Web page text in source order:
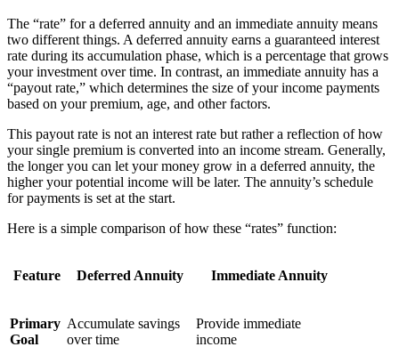
The “rate” for a deferred annuity and an immediate annuity means
two different things. A deferred annuity earns a guaranteed interest
rate during its accumulation phase, which is a percentage that grows
your investment over time. In contrast, an immediate annuity has a
“payout rate,” which determines the size of your income payments
based on your premium, age, and other factors.
This payout rate is not an interest rate but rather a reflection of how
your single premium is converted into an income stream. Generally,
the longer you can let your money grow in a deferred annuity, the
higher your potential income will be later. The annuity’s schedule
for payments is set at the start.
Here is a simple comparison of how these “rates” function:
Feature Deferred Annuity Immediate Annuity
Primary
Goal
Accumulate savings
over time
Provide immediate
income